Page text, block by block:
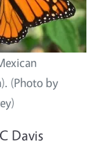
(Photo by
Davis